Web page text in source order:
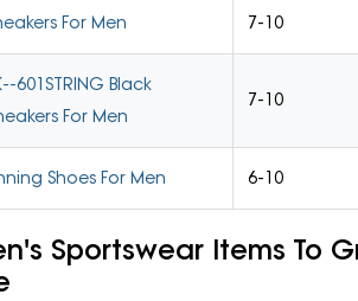
For Men 7-10
601STRING Black
For Men
7-10
Shoes For Men 6-10
Sportswear Items To